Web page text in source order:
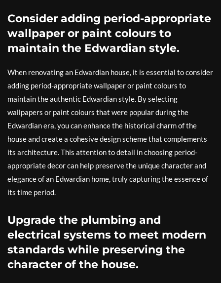
Consider adding period-appropriate
wallpaper or paint colours to
maintain the Edwardian style.
When renovating an Edwardian house, it is essential to consider
adding period-appropriate wallpaper or paint colours to
maintain the authentic Edwardian style. By selecting
wallpapers or paint colours that were popular during the
Edwardian era, you can enhance the historical charm of the
house and create a cohesive design scheme that complements
its architecture. This attention to detail in choosing period-
appropriate decor can help preserve the unique character and
elegance of an Edwardian home, truly capturing the essence of
its time period.
Upgrade the plumbing and
electrical systems to meet modern
standards while preserving the
character of the house.